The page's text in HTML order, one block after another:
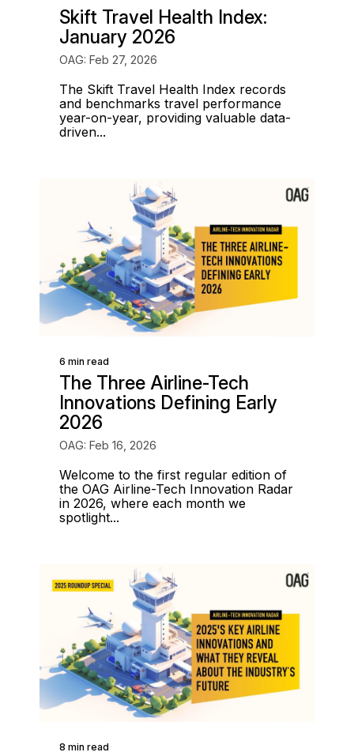
Skift Travel Health Index:
January 2026
OAG: Feb 27, 2026
The Skift Travel Health Index records
and benchmarks travel performance
year-on-year, providing valuable data-
driven...
6 min read
The Three Airline-Tech
Innovations Defining Early
2026
OAG: Feb 16, 2026
Welcome to the first regular edition of
the OAG Airline-Tech Innovation Radar
in 2026, where each month we
spotlight...
8 min read